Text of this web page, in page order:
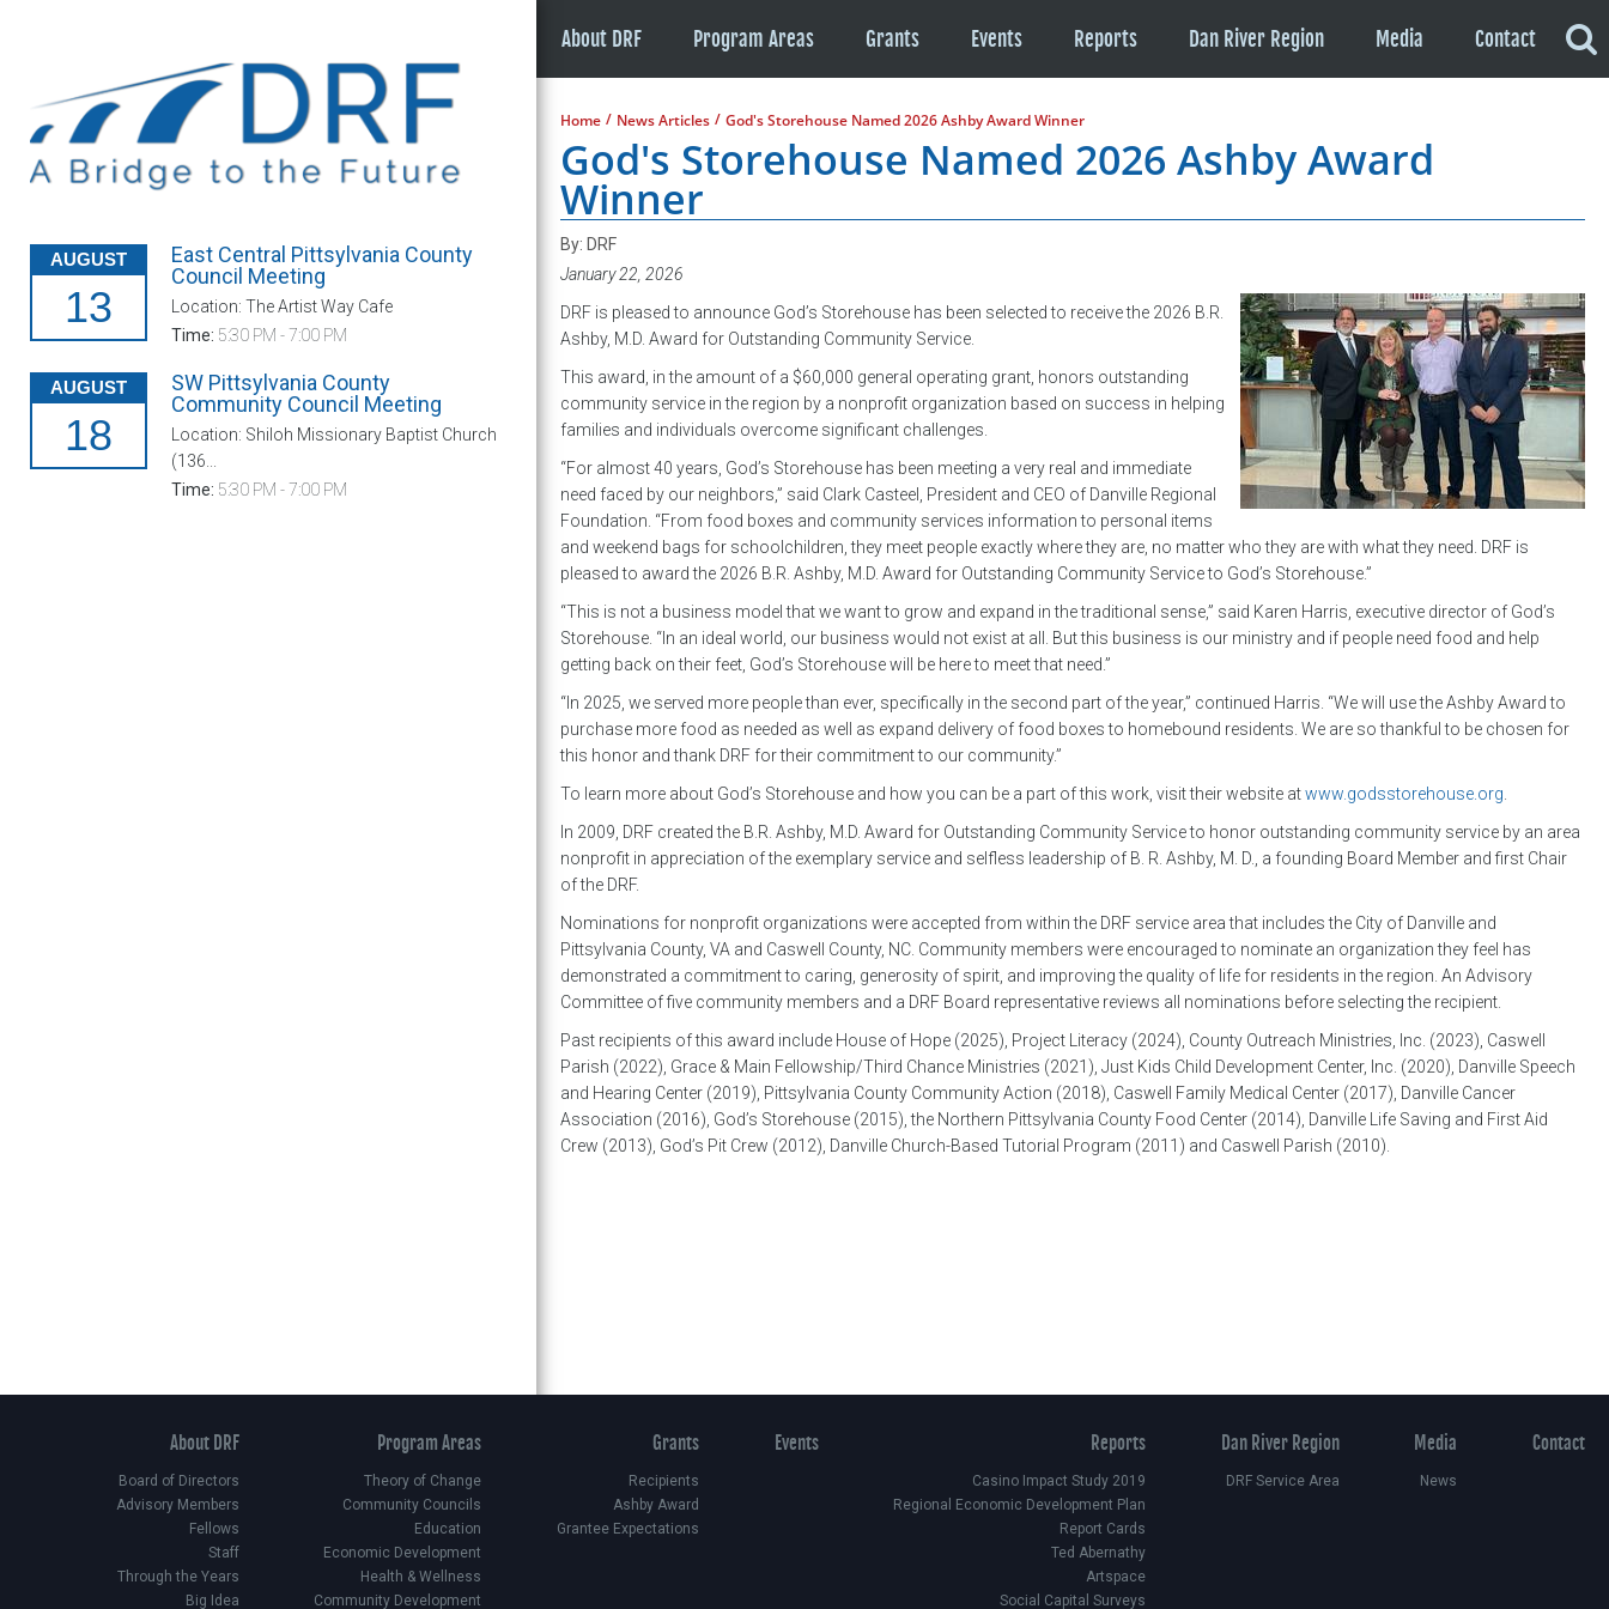
About DRF Program Areas Grants Events Reports Dan River Region Media Contact
AUGUST
13
East Central Pittsylvania County
Council Meeting
Location: The Artist Way Cafe
Time: 5:30 PM - 7:00 PM
AUGUST
18
SW Pittsylvania County
Community Council Meeting
Location: Shiloh Missionary Baptist Church
(136...
Time: 5:30 PM - 7:00 PM
Home / News Articles / God's Storehouse Named 2026 Ashby Award Winner
God's Storehouse Named 2026 Ashby Award
Winner
By: DRF
January 22, 2026
DRF is pleased to announce God’s Storehouse has been selected to receive the 2026 B.R.
Ashby, M.D. Award for Outstanding Community Service.
This award, in the amount of a $60,000 general operating grant, honors outstanding
community service in the region by a nonprofit organization based on success in helping
families and individuals overcome significant challenges.
“For almost 40 years, God’s Storehouse has been meeting a very real and immediate
need faced by our neighbors,” said Clark Casteel, President and CEO of Danville Regional
Foundation. “From food boxes and community services information to personal items
and weekend bags for schoolchildren, they meet people exactly where they are, no matter who they are with what they need. DRF is
pleased to award the 2026 B.R. Ashby, M.D. Award for Outstanding Community Service to God’s Storehouse.”
“This is not a business model that we want to grow and expand in the traditional sense,” said Karen Harris, executive director of God’s
Storehouse. “In an ideal world, our business would not exist at all. But this business is our ministry and if people need food and help
getting back on their feet, God’s Storehouse will be here to meet that need.”
“In 2025, we served more people than ever, specifically in the second part of the year,” continued Harris. “We will use the Ashby Award to
purchase more food as needed as well as expand delivery of food boxes to homebound residents. We are so thankful to be chosen for
this honor and thank DRF for their commitment to our community.”
To learn more about God’s Storehouse and how you can be a part of this work, visit their website atwww.godsstorehouse.org
In 2009, DRF created the B.R. Ashby, M.D. Award for Outstanding Community Service to honor outstanding community service by an area
nonprofit in appreciation of the exemplary service and selfless leadership of B. R. Ashby, M. D., a founding Board Member and first Chair
of the DRF.
Nominations for nonprofit organizations were accepted from within the DRF service area that includes the City of Danville and
Pittsylvania County, VA and Caswell County, NC. Community members were encouraged to nominate an organization they feel has
demonstrated a commitment to caring, generosity of spirit, and improving the quality of life for residents in the region. An Advisory
Committee of five community members and a DRF Board representative reviews all nominations before selecting the recipient.
Past recipients of this award include House of Hope (2025), Project Literacy (2024), County Outreach Ministries, Inc. (2023), Caswell
Parish (2022), Grace & Main Fellowship/Third Chance Ministries (2021), Just Kids Child Development Center, Inc. (2020), Danville Speech
and Hearing Center (2019), Pittsylvania County Community Action (2018), Caswell Family Medical Center (2017), Danville Cancer
Association (2016), God’s Storehouse (2015), the Northern Pittsylvania County Food Center (2014), Danville Life Saving and First Aid
Crew (2013), God’s Pit Crew (2012), Danville Church-Based Tutorial Program (2011) and Caswell Parish (2010).
About DRF
Board of Directors
Advisory Members
Fellows
Staff
Through the Years
Big Idea
Program Areas
Theory of Change
Community Councils
Education
Economic Development
Health & Wellness
Community Development
Grants
Recipients
Ashby Award
Grantee Expectations
Events Reports
Casino Impact Study 2019
Regional Economic Development Plan
Report Cards
Ted Abernathy
Artspace
Social Capital Surveys
Dan River Region
DRF Service Area
Media
News
Contact